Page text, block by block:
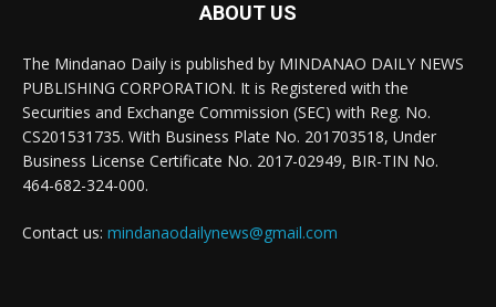
ABOUT US
The Mindanao Daily is published by MINDANAO DAILY NEWS
PUBLISHING CORPORATION. It is Registered with the
Securities and Exchange Commission (SEC) with Reg. No.
CS201531735. With Business Plate No. 201703518, Under
Business License Certificate No. 2017-02949, BIR-TIN No.
464-682-324-000.
Contact us: mindanaodailynews@gmail.com